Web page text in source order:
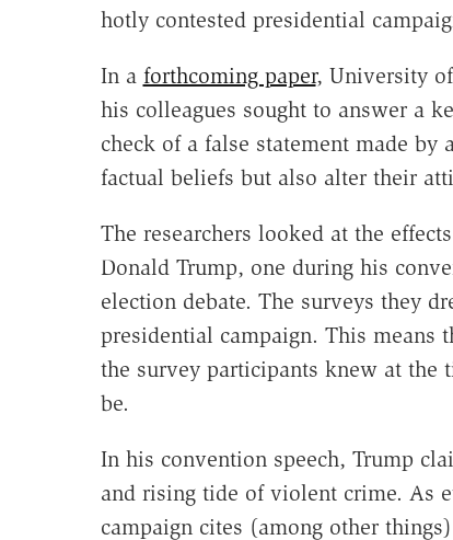
hotly contested presidential
In a forthcoming paper, University
his colleagues sought to answer a
check of a false statement made
factual beliefs but also alter their
The researchers looked at the
Donald Trump, one during his
election debate. The surveys they
presidential campaign. This means
the survey participants knew at the
be.
In his convention speech, Trump
and rising tide of violent crime. As
campaign cites (among other